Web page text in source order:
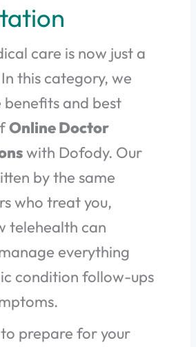
care is now just a
this category, we
benefits and best
Online Doctor
with Dofody. Our
by the same
who treat you,
telehealth can
everything
condition follow-ups
prepare for your